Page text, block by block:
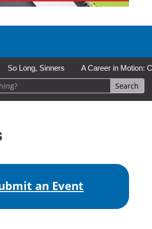
Long, Sinners A Career in Motion:
an Event